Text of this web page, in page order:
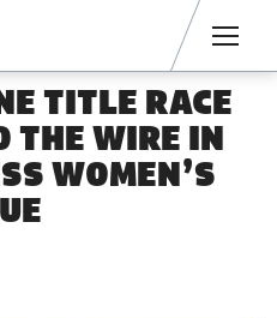
TITLE RACE
THE WIRE IN
WOMEN’S